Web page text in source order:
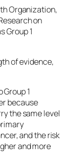
Organization,
on
Group 1
of evidence,
1
because
the same level
and the risk
and more